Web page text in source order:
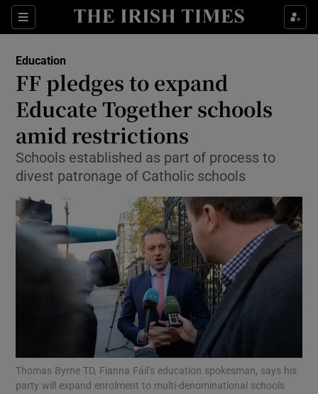
Sections
Show Culture sub sections
Show Technology sub sections
Show Motors sub sections
Show Podcasts sub sections
Education
FF pledges to expand
Educate Together schools
amid restrictions
Schools established as part of process to
divest patronage of Catholic schools
Thomas Byrne TD, Fianna Fáil’s education spokesman, says his
party will expand enrolment to multi-denominational schools